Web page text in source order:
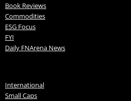
Book Reviews
Commodities
ESG Focus
FYI
Daily FNArena News
International
Small Caps